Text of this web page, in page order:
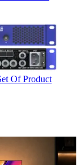
Of Product